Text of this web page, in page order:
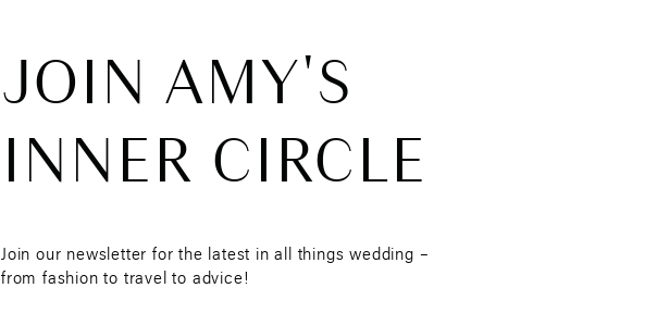
Join our newsletter for the latest in all things wedding –
from fashion to travel to advice!
JOIN AMY'S
INNER CIRCLE